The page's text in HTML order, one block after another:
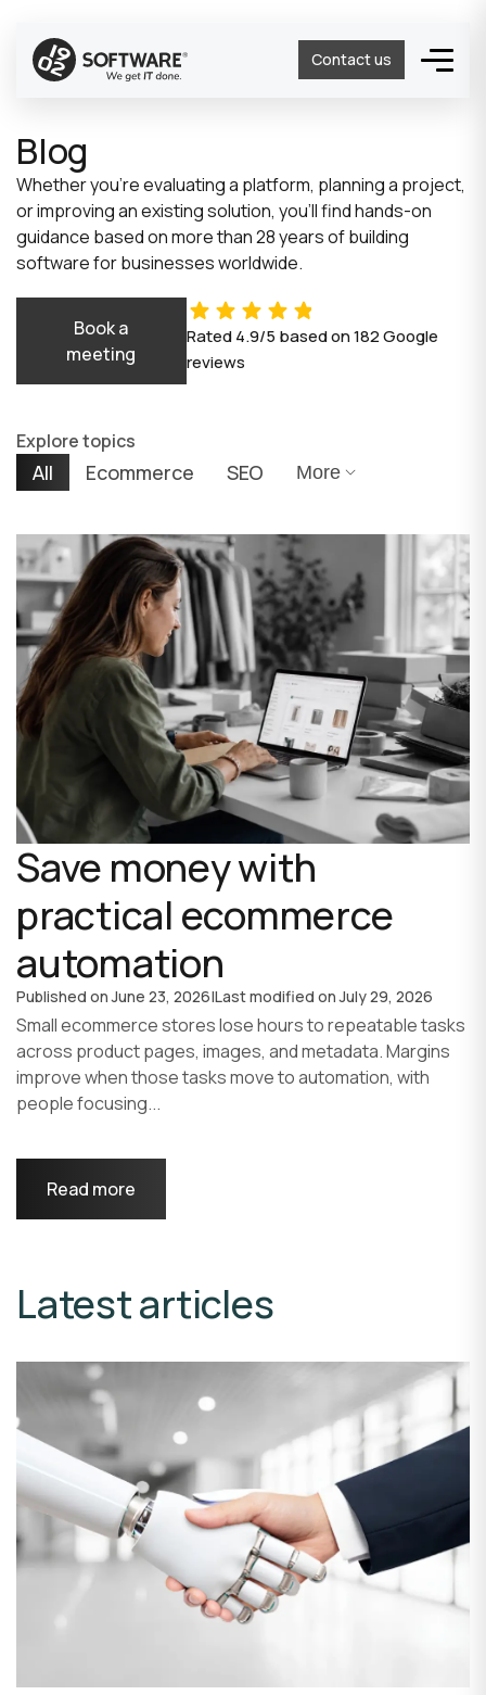
Contact us
Blog
Whether you’re evaluating a platform, planning a project,
or improving an existing solution, you’ll find hands-on
guidance based on more than 28 years of building
software for businesses worldwide.
Book a
meeting
Rated4.9/5 based on182Google
reviews
Explore topics
All Ecommerce SEO More
Save money with
practical ecommerce
automation
Published onJune 23, 2026|Last modified onJuly 29, 2026
Small ecommerce stores lose hours to repeatable tasks
across product pages, images, and metadata. Margins
improve when those tasks move to automation, with
people focusing...
Read more
Latest articles